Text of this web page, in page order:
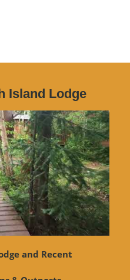
Island Lodge
and Recent